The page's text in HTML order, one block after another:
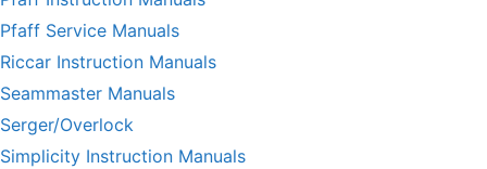
Pfaff Service Manuals
Riccar Instruction Manuals
Seammaster Manuals
Serger/Overlock
Simplicity Instruction Manuals